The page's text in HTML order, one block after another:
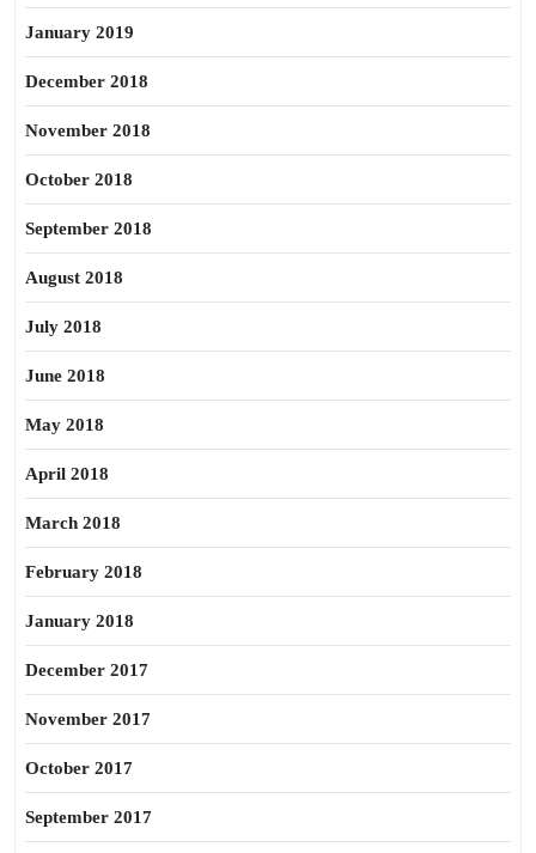
January 2019
December 2018
November 2018
October 2018
September 2018
August 2018
July 2018
June 2018
May 2018
April 2018
March 2018
February 2018
January 2018
December 2017
November 2017
October 2017
September 2017